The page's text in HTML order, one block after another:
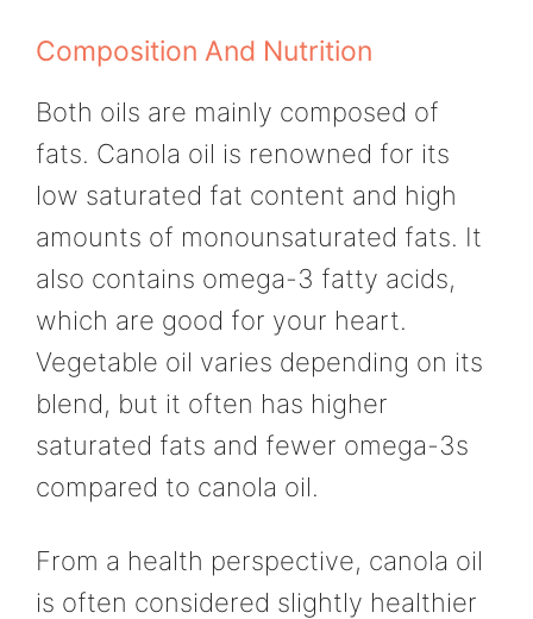
Composition And Nutrition
Both oils are mainly composed of
fats. Canola oil is renowned for its
low saturated fat content and high
amounts of monounsaturated fats. It
also contains omega-3 fatty acids,
which are good for your heart.
Vegetable oil varies depending on its
blend, but it often has higher
saturated fats and fewer omega-3s
compared to canola oil.
From a health perspective, canola oil
is often considered slightly healthier